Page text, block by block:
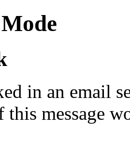
in an email
message